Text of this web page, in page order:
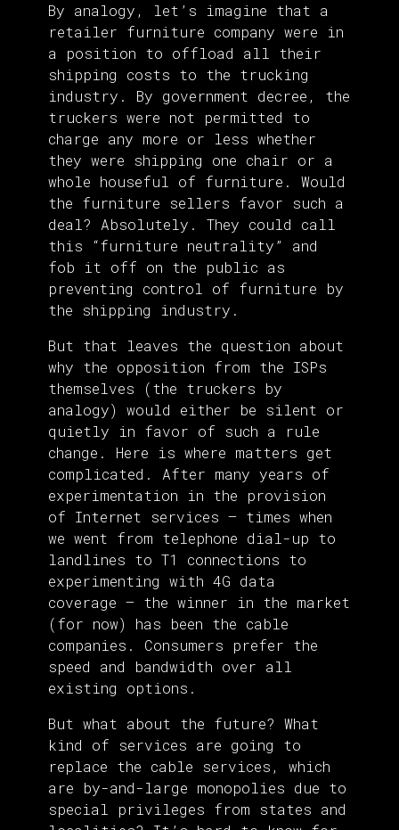
By analogy, let’s imagine that a
retailer furniture company were in
a position to offload all their
shipping costs to the trucking
industry. By government decree, the
truckers were not permitted to
charge any more or less whether
they were shipping one chair or a
whole houseful of furniture. Would
the furniture sellers favor such a
deal? Absolutely. They could call
this “furniture neutrality” and
fob it off on the public as
preventing control of furniture by
the shipping industry.
But that leaves the question about
why the opposition from the ISPs
themselves (the truckers by
analogy) would either be silent or
quietly in favor of such a rule
change. Here is where matters get
complicated. After many years of
experimentation in the provision
of Internet services — times when
we went from telephone dial-up to
landlines to T1 connections to
experimenting with 4G data
coverage — the winner in the market
(for now) has been the cable
companies. Consumers prefer the
speed and bandwidth over all
existing options.
But what about the future? What
kind of services are going to
replace the cable services, which
are by-and-large monopolies due to
special privileges from states and